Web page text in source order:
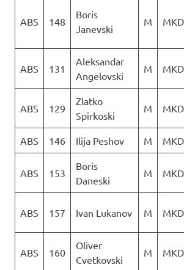
ABS 148
Boris
Janevski
M MKD
ABS 131
Aleksandar
Angelovski
M MKD
ABS 129
Zlatko
Spirkoski
M MKD
ABS 146 Ilija Peshov M MKD
ABS 153
Boris
Daneski
M MKD
ABS 157 Ivan Lukanov M MKD
ABS 160
Oliver
Cvetkovski
M MKD